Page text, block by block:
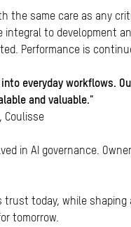
the same care as any
integral to development
Performance is
everyday workflows.
and valuable."
Coulisse
in AI governance.
trust today, while
tomorrow.